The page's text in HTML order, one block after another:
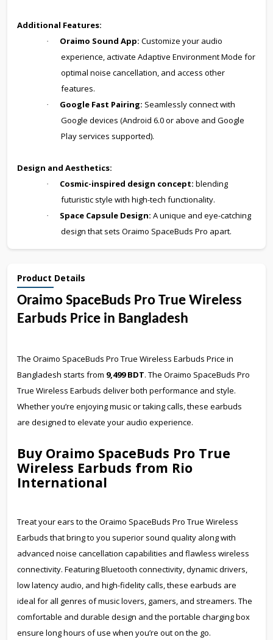
Additional Features:
· Oraimo Sound App: Customize your audio
experience, activate Adaptive Environment Mode for
optimal noise cancellation, and access other
features.
· Google Fast Pairing: Seamlessly connect with
Google devices (Android 6.0 or above and Google
Play services supported).
Design and Aesthetics:
· Cosmic-inspired design concept: blending
futuristic style with high-tech functionality.
· Space Capsule Design: A unique and eye-catching
design that sets Oraimo SpaceBuds Pro apart.
Product Details
Oraimo SpaceBuds Pro True Wireless
Earbuds Price in Bangladesh
The Oraimo SpaceBuds Pro True Wireless Earbuds Price in
Bangladesh starts from 9,499 BDT. The Oraimo SpaceBuds Pro
True Wireless Earbuds deliver both performance and style.
Whether you’re enjoying music or taking calls, these earbuds
are designed to elevate your audio experience.
Buy Oraimo SpaceBuds Pro True
Wireless Earbuds from Rio
International
Treat your ears to the Oraimo SpaceBuds Pro True Wireless
Earbuds that bring to you superior sound quality along with
advanced noise cancellation capabilities and flawless wireless
connectivity. Featuring Bluetooth connectivity, dynamic drivers,
low latency audio, and high-fidelity calls, these earbuds are
ideal for all genres of music lovers, gamers, and streamers. The
comfortable and durable design and the portable charging box
ensure long hours of use when you’re out on the go.